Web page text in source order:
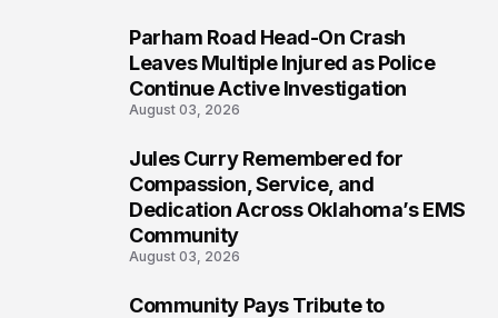
Parham Road Head-On Crash
Leaves Multiple Injured as Police
Continue Active Investigation
August 03, 2026
Jules Curry Remembered for
Compassion, Service, and
Dedication Across Oklahoma’s EMS
Community
August 03, 2026
Community Pays Tribute to